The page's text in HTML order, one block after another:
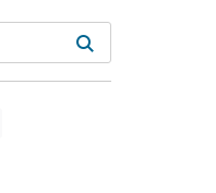
results
filters